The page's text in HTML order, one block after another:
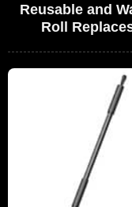
Reusable and
Roll